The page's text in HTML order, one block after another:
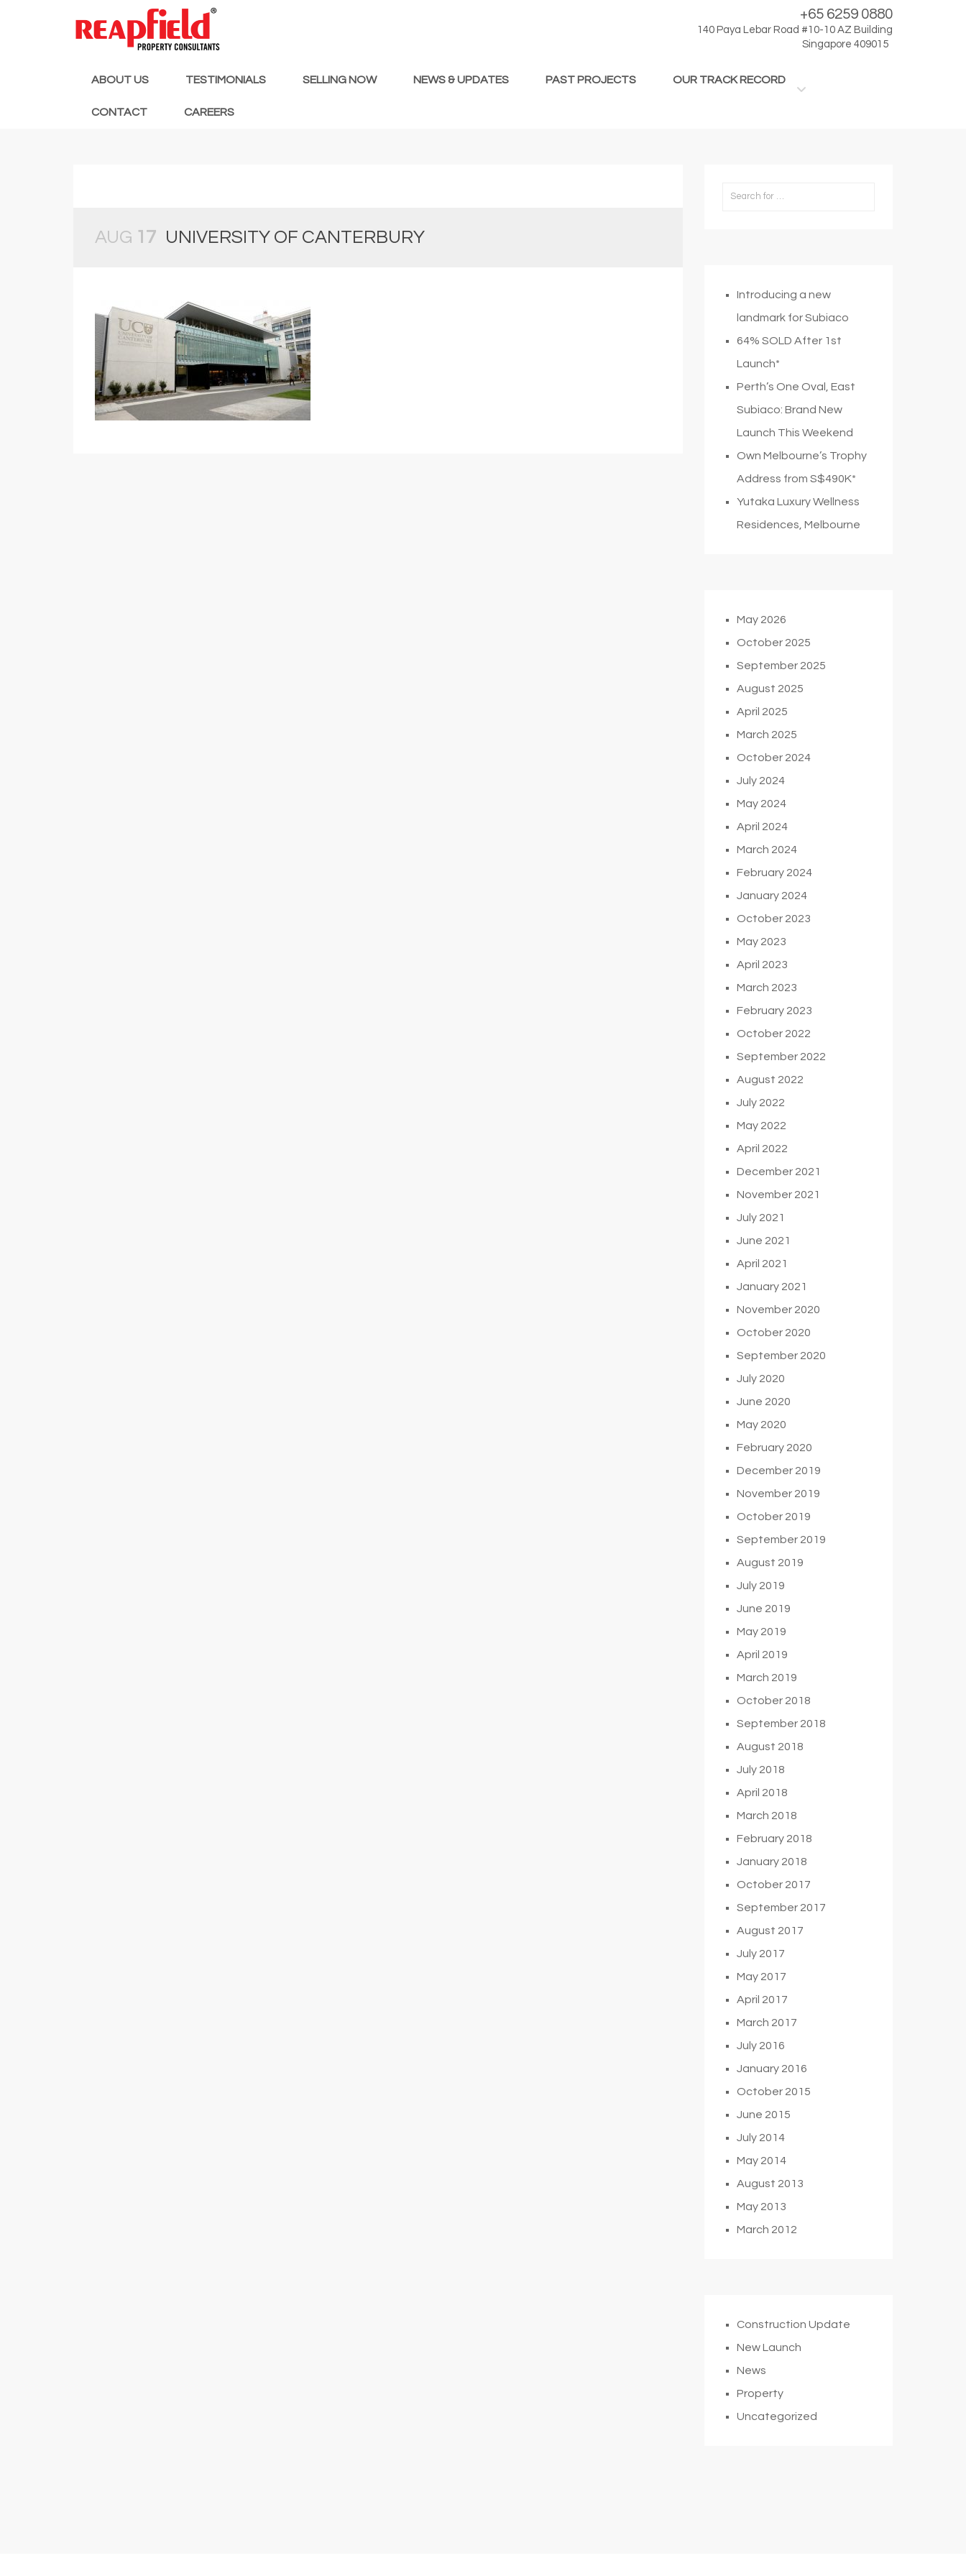
+65 6259 0880
140 Paya Lebar Road #10-10 AZ Building
Singapore 409015
ABOUT US TESTIMONIALS SELLING NOW NEWS & UPDATES PAST PROJECTS OUR TRACK RECORD
CONTACT CAREERS
AUG 17 UNIVERSITY OF CANTERBURY
Introducing a new
landmark for Subiaco
64% SOLD After 1st
Launch*
Perth’s One Oval, East
Subiaco: Brand New
Launch This Weekend
Own Melbourne’s Trophy
Address from S$490K*
Yutaka Luxury Wellness
Residences, Melbourne
May 2026
October 2025
September 2025
August 2025
April 2025
March 2025
October 2024
July 2024
May 2024
April 2024
March 2024
February 2024
January 2024
October 2023
May 2023
April 2023
March 2023
February 2023
October 2022
September 2022
August 2022
July 2022
May 2022
April 2022
December 2021
November 2021
July 2021
June 2021
April 2021
January 2021
November 2020
October 2020
September 2020
July 2020
June 2020
May 2020
February 2020
December 2019
November 2019
October 2019
September 2019
August 2019
July 2019
June 2019
May 2019
April 2019
March 2019
October 2018
September 2018
August 2018
July 2018
April 2018
March 2018
February 2018
January 2018
October 2017
September 2017
August 2017
July 2017
May 2017
April 2017
March 2017
July 2016
January 2016
October 2015
June 2015
July 2014
May 2014
August 2013
May 2013
March 2012
Construction Update
New Launch
News
Property
Uncategorized